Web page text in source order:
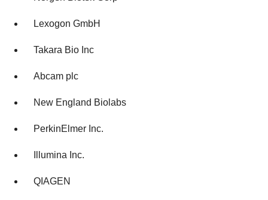
Lexogon GmbH
Takara Bio Inc
Abcam plc
New England Biolabs
PerkinElmer Inc.
Illumina Inc.
QIAGEN